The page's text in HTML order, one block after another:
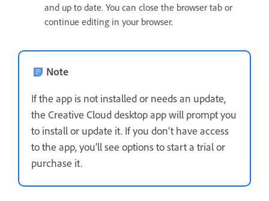
and up to date. You can close the browser tab or
continue editing in your browser.
Note
If the app is not installed or needs an update,
the Creative Cloud desktop app will prompt you
to install or update it. If you don’t have access
to the app, you’ll see options to start a trial or
purchase it.